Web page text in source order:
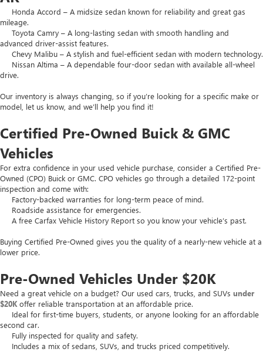
Honda Accord – A midsize sedan known for reliability and great gas
mileage.
Toyota Camry – A long-lasting sedan with smooth handling and
advanced driver-assist features.
Chevy Malibu – A stylish and fuel-efficient sedan with modern technology.
Nissan Altima – A dependable four-door sedan with available all-wheel
drive.
Our inventory is always changing, so if you’re looking for a specific make or
model, let us know, and we’ll help you find it!
Certified Pre-Owned Buick & GMC
Vehicles
For extra confidence in your used vehicle purchase, consider a Certified Pre-
Owned (CPO) Buick or GMC. CPO vehicles go through a detailed 172-point
inspection and come with:
Factory-backed warranties for long-term peace of mind.
Roadside assistance for emergencies.
A free Carfax Vehicle History Report so you know your vehicle’s past.
Buying Certified Pre-Owned gives you the quality of a nearly-new vehicle at a
lower price.
Pre-Owned Vehicles Under $20K
Need a great vehicle on a budget? Our used cars, trucks, and SUVs under
$20K offer reliable transportation at an affordable price.
Ideal for first-time buyers, students, or anyone looking for an affordable
second car.
Fully inspected for quality and safety.
Includes a mix of sedans, SUVs, and trucks priced competitively.